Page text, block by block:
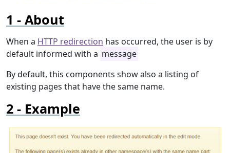
About
When a HTTP redirection has occurred, the user is by
default informed with a message
By default, this components show also a listing of
existing pages that have the same name.
Example